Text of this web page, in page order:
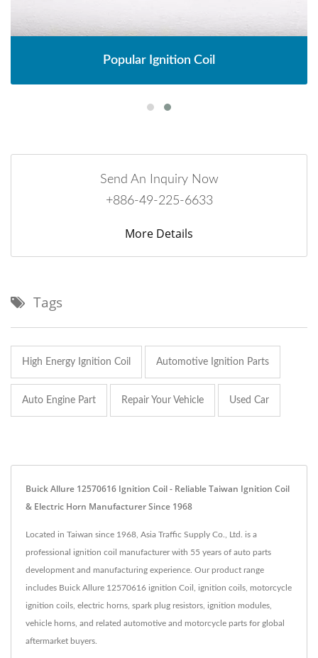
Popular Ignition Coil
Send An Inquiry Now
+886-49-225-6633
More Details
Tags
High Energy Ignition Coil Automotive Ignition Parts
Auto Engine Part Repair Your Vehicle Used Car
Buick Allure 12570616 Ignition Coil - Reliable Taiwan Ignition Coil
& Electric Horn Manufacturer Since 1968
Located in Taiwan since 1968, Asia Traffic Supply Co., Ltd. is a
professional ignition coil manufacturer with 55 years of auto parts
development and manufacturing experience. Our product range
includes Buick Allure 12570616 ignition Coil, ignition coils, motorcycle
ignition coils, electric horns, spark plug resistors, ignition modules,
vehicle horns, and related automotive and motorcycle parts for global
aftermarket buyers.